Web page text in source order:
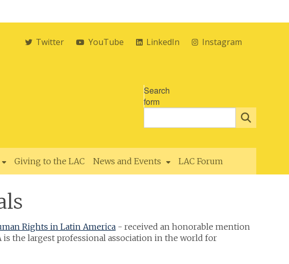
Twitter YouTube LinkedIn Instagram
Search
form
Giving to the LAC News and Events LAC Forum
Rights in Latin America - received an honorable mention
is the largest professional association in the world for